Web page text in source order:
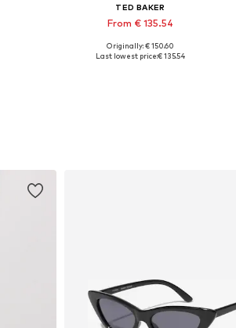
TED BAKER
From € 135.54
Available sizes: XS, S, M, L
Originally: € 150.60
Last lowest price:€ 135.54